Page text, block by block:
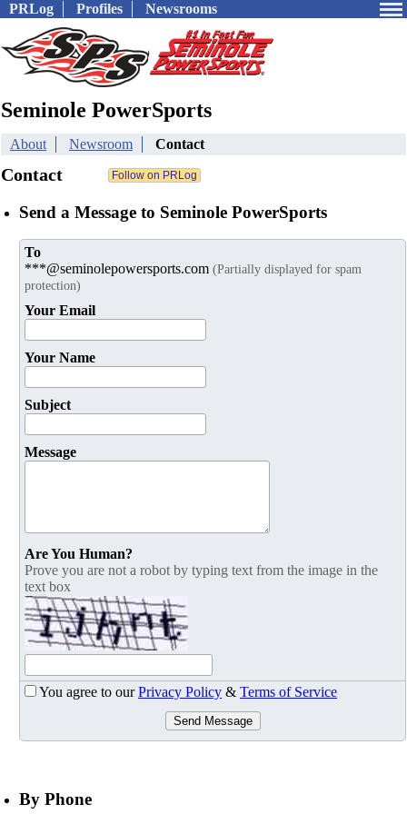
PRLog Profiles Newsrooms
Seminole PowerSports
About Newsroom Contact
Contact
Send a Message to Seminole PowerSports
To
***@seminolepowersports.com (Partially displayed for spam
protection)
Your Email
Your Name
Subject
Message
Are You Human?
Prove you are not a robot by typing text from the image in the
text box
You agree to ourPrivacy Policy & Terms of Service
Send Message
By Phone